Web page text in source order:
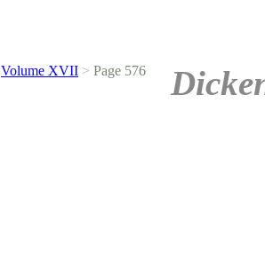
Volume XVII > Page 576